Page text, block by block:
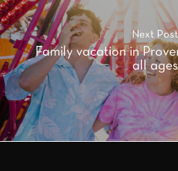
Next Post
Family vacation in
all ages